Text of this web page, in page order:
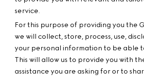
service.
For this purpose of providing you the
we will collect, store, process, use,
your personal information to be able
This will allow us to provide you with
assistance you are asking for or to